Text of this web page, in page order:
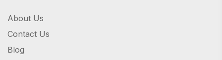
About Us
Contact Us
Blog